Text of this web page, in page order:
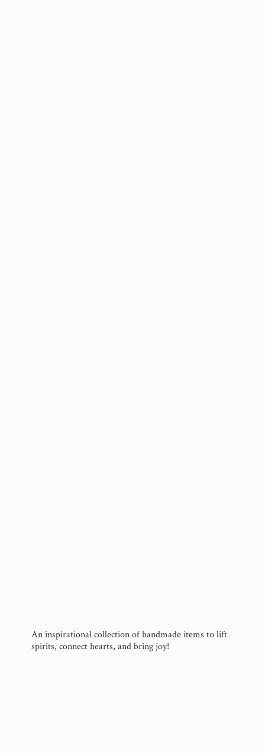
An inspirational collection of handmade items to lift
spirits, connect hearts, andbring joy!